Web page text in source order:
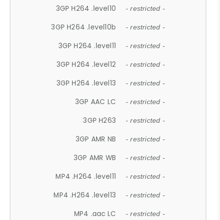
3GP H264 .level10 - restricted -
3GP H264 .level10b - restricted -
3GP H264 .level11 - restricted -
3GP H264 .level12 - restricted -
3GP H264 .level13 - restricted -
3GP AAC LC - restricted -
3GP H263 - restricted -
3GP AMR NB - restricted -
3GP AMR WB - restricted -
MP4 .H264 .level11 - restricted -
MP4 .H264 .level13 - restricted -
MP4 .aac LC - restricted -